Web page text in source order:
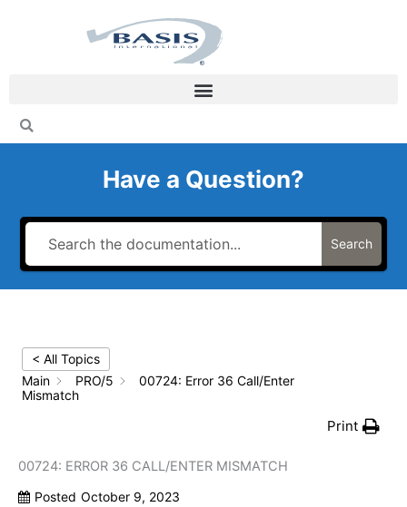
Have a Question?
Search
< All Topics
Main
PRO/5
00724: Error 36 Call/Enter
Mismatch
Print
00724: ERROR 36 CALL/ENTER MISMATCH
Posted October 9, 2023